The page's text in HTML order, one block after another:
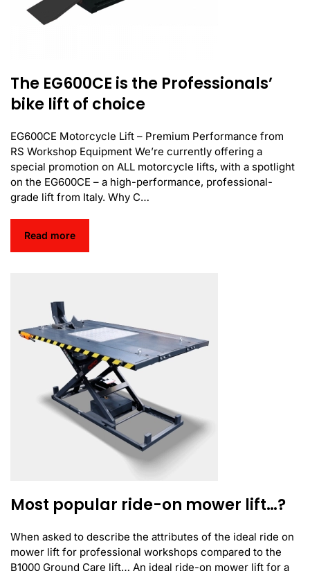
The EG600CE is the Professionals’
bike lift of choice
EG600CE Motorcycle Lift – Premium Performance from
RS Workshop Equipment We’re currently offering a
special promotion on ALL motorcycle lifts, with a spotlight
on the EG600CE – a high-performance, professional-
grade lift from Italy. Why C…
Read more
Most popular ride-on mower lift…?
When asked to describe the attributes of the ideal ride on
mower lift for professional workshops compared to the
B1000 Ground Care lift… An ideal ride-on mower lift for a